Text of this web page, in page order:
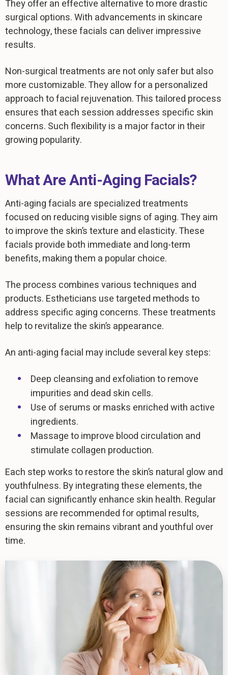
They offer an effective alternative to more drastic
surgical options. With advancements in skincare
technology, these facials can deliver impressive
results.
Non-surgical treatments are not only safer but also
more customizable. They allow for a personalized
approach to facial rejuvenation. This tailored process
ensures that each session addresses specific skin
concerns. Such flexibility is a major factor in their
growing popularity.
What Are Anti-Aging Facials?
Anti-aging facials are specialized treatments
focused on reducing visible signs of aging. They aim
to improve the skin’s texture and elasticity. These
facials provide both immediate and long-term
benefits, making them a popular choice.
The process combines various techniques and
products. Estheticians use targeted methods to
address specific aging concerns. These treatments
help to revitalize the skin’s appearance.
An anti-aging facial may include several key steps:
Deep cleansing and exfoliation to remove
impurities and dead skin cells.
Use of serums or masks enriched with active
ingredients.
Massage to improve blood circulation and
stimulate collagen production.
Each step works to restore the skin’s natural glow and
youthfulness. By integrating these elements, the
facial can significantly enhance skin health. Regular
sessions are recommended for optimal results,
ensuring the skin remains vibrant and youthful over
time.